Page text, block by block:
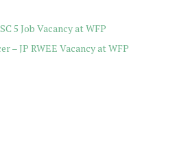
5 Job Vacancy at WFP
– JP RWEE Vacancy at WFP